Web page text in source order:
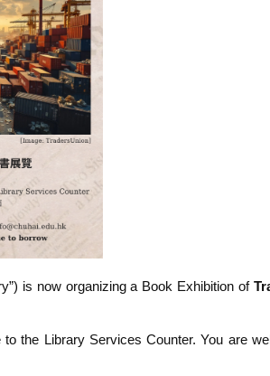
is now organizing a Book Exhibition of
to the Library Services Counter. You are